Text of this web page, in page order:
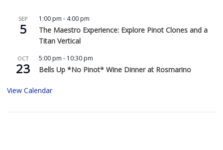
SEP
5
1:00 pm - 4:00 pm
The Maestro Experience: Explore Pinot Clones and a
Titan Vertical
OCT
23
5:00 pm - 10:30 pm
Bells Up *No Pinot* Wine Dinner at Rosmarino
View Calendar